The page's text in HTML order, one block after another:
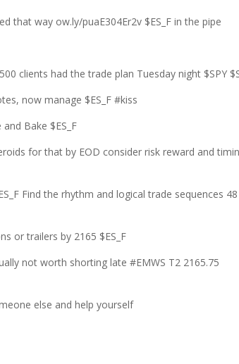
that way ow.ly/puaE304Er2v $ES_F in the pipe
clients had the trade plan Tuesday night $SPY
now manage $ES_F #kiss
Bake $ES_F
for that by EOD consider risk reward and
Find the rhythm and logical trade sequences 48
or trailers by 2165 $ES_F
not worth shorting late #EMWS T2 2165.75
else and help yourself